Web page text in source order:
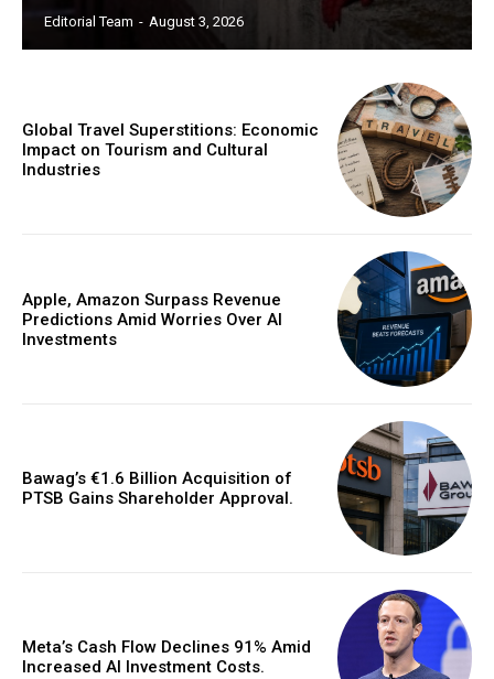
Editorial Team - August 3, 2026
Global Travel Superstitions: Economic
Impact on Tourism and Cultural
Industries
Apple, Amazon Surpass Revenue
Predictions Amid Worries Over AI
Investments
Bawag’s €1.6 Billion Acquisition of
PTSB Gains Shareholder Approval.
Meta’s Cash Flow Declines 91% Amid
Increased AI Investment Costs.